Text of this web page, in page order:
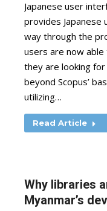
Japanese user
provides
way through the
users are now
they are looking
beyond Scopus’
utilizing…
Read Article
Why libraries
Myanmar’s